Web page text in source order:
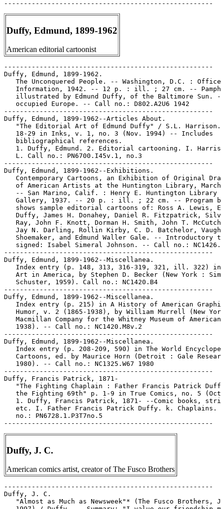
Duffy, Edmund, 1899-1962
American editorial cartoonist
-----------------------------------------------------
Duffy, Edmund, 1899-1962.
The Unconquered People. -- Washington, D.C. :
Information, 1942. -- 12 p. : ill. ; 27 cm. --
illustrated by Edmund Duffy, of the Baltimore Sun.
   occupied Europe. -- Call no.: D802.A2U6 1942
-----------------------------------------------------
Duffy, Edmund, 1899-1962--Articles About.
"The Editorial Art of Edmund Duffy" / S.L.
   18-29 in Inks, v. 1, no. 3 (Nov. 1994) -- Includes
   bibliographical references.
1. Duffy, Edmund. 2. Editorial cartooning. I.
   L. Call no.: PN6700.I45v.1, no.3
-----------------------------------------------------
Duffy, Edmund, 1899-1962--Exhibitions.
Contemporary Cartoons, an Exhibition of Original
of American Artists at the Huntington Library,
-- San Marino, Calif. : Henry E. Huntington Library
Gallery, 1937. -- 20 p. : ill. ; 22 cm. -- Program
shows sample editorial cartoons of: Ross A. Lewis,
Duffy, James H. Donahey, Daniel R. Fitzpatrick,
Ray, John F. Knott, Dorman H. Smith, John T.
Jay N. Darling, Rollin Kirby, C. D. Batchelor,
Shoemaker, and Edmund Waller Gale. -- Introductory
signed: Isabel Simeral Johnson. -- Call no.:
-----------------------------------------------------
Duffy, Edmund, 1899-1962--Miscellanea.
Index entry (p. 148, 313, 316-319, 321, ill. 322)
Art in America, by Stephen D. Becker (New York :
   Schuster, 1959). Call no.: NC1420.B4
-----------------------------------------------------
Duffy, Edmund, 1899-1962--Miscellanea.
Index entry (p. 215) in A History of American
Humor, v. 2 (1865-1938), by William Murrell (New
Macmillan Company for the Whitney Museum of
   1938). -- Call no.: NC1420.M8v.2
-----------------------------------------------------
Duffy, Edmund, 1899-1962--Miscellanea.
Index entry (p. 208-209, 590) in The World
Cartoons, ed. by Maurice Horn (Detroit : Gale
   1980). -- Call no.: NC1325.W67 1980
-----------------------------------------------------
Duffy, Francis Patrick, 1871-
"The Fighting Chaplain : Father Francis Patrick
the Fighting 69th" p. 1-9 in True Comics, no. 5
1. Duffy, Francis Patrick, 1871- --Comic books,
etc. I. Father Francis Patrick Duffy. k. Chaplains.
   no.: PN6728.1.P3T7no.5
Duffy, J. C.
American comics artist, creator of The Fusco Brothers
-----------------------------------------------------
Duffy, J. C.
"Almost as Much as Newsweek"* (The Fusco Brothers,